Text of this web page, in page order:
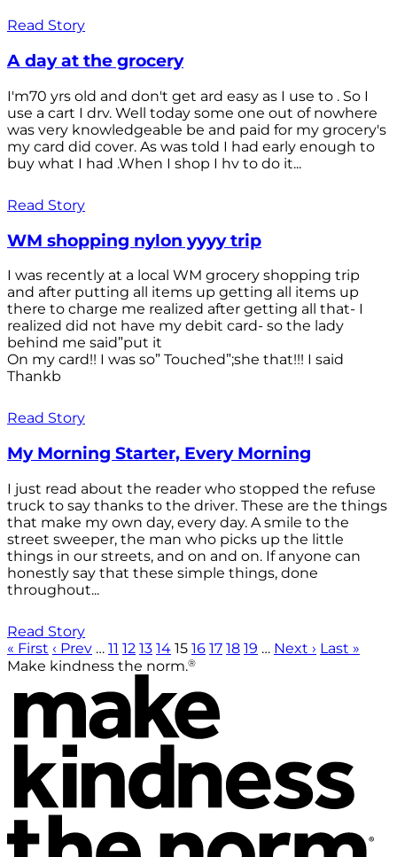
Read Story
A day at the grocery
I'm70 yrs old and don't get ard easy as I use to . So I
use a cart I drv. Well today some one out of nowhere
was very knowledgeable be and paid for my grocery's
my card did cover. As was told I had early enough to
buy what I had .When I shop I hv to do it...
Read Story
WM shopping nylon yyyy trip
I was recently at a local WM grocery shopping trip
and after putting all items up getting all items up
there to charge me realized after getting all that- I
realized did not have my debit card- so the lady
behind me said”put it
On my card!! I was so” Touched”;she that!!! I said
Thankb
Read Story
My Morning Starter, Every Morning
I just read about the reader who stopped the refuse
truck to say thanks to the driver. These are the things
that make my own day, every day. A smile to the
street sweeper, the man who picks up the little
things in our streets, and on and on. If anyone can
honestly say that these simple things, done
throughout...
Read Story
« First ‹ Prev … 11 12 13 14 15 16 17 18 19 … Next › Last »
Make kindness the norm.®